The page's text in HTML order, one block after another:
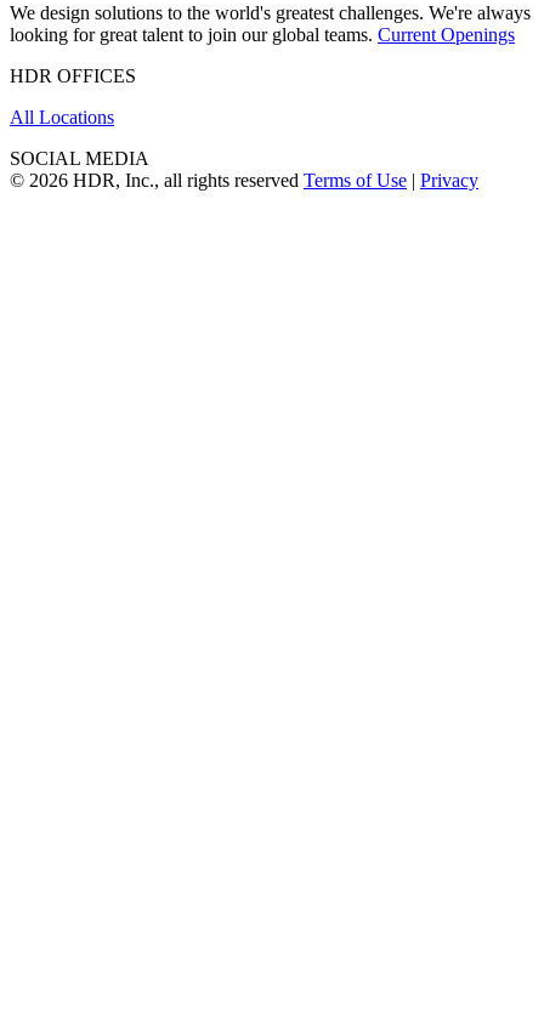
We design solutions to the world's greatest challenges. We're always
looking for great talent to join our global teams. Current Openings
HDR OFFICES
All Locations
SOCIAL MEDIA
© 2026 HDR, Inc., all rights reserved Terms of Use | Privacy